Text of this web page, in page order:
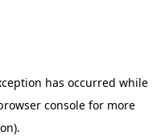
has occurred while
consolefor more